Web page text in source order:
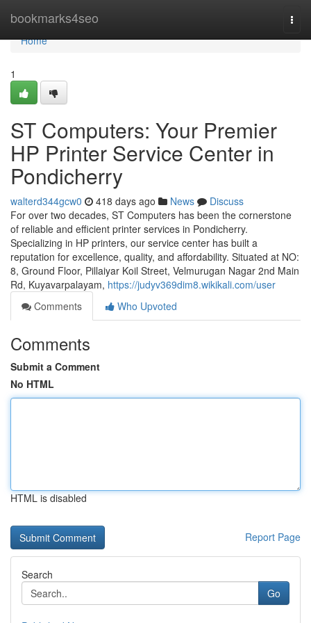
bookmarks4seo
Home
Home
1
ST Computers: Your Premier
HP Printer Service Center in
Pondicherry
walterd344gcw0 418 days ago News
Discuss
For over two decades, ST Computers has been the cornerstone
of reliable and efficient printer services in Pondicherry.
Specializing in HP printers, our service center has built a
reputation for excellence, quality, and affordability. Situated at NO:
8, Ground Floor, Pillaiyar Koil Street, Velmurugan Nagar 2nd Main
Rd, Kuyavarpalayam, https://judyv369dim8.wikikali.com/user
Comments
Who Upvoted
Comments
Submit a Comment
No HTML
HTML is disabled
Report Page
Search
Go